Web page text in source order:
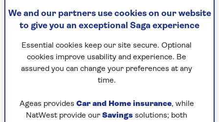
conditions. There’s often also a fascinating story
behind them too.
“Some of these five have been favourites of mine
for years but may be new to you. However, they
are all worth a place in your garden for a host of
1. Merk dahlia (Dahlia merckii)
We and our partners use cookies on our website
to give you an exceptional Saga experience
Essential cookies keep our site secure. Optional
cookies improve usability and experience. Be
assured you can change your preferences at any
time.
Ageas provides Car and Home insurance, while
NatWest provide our Savings solutions; both